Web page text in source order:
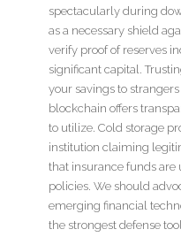
spectacularly during
as a necessary shield
verify proof of reserves
significant capital.
your savings to
blockchain offers
to utilize. Cold storage
institution claiming
that insurance funds are
policies. We should
emerging financial
the strongest defense